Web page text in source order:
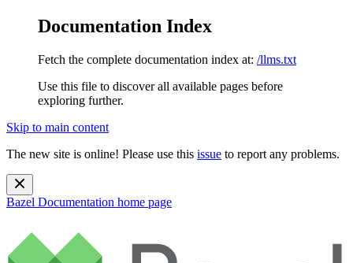
Documentation Index
Fetch the complete documentation index at: /llms.txt
Use this file to discover all available pages before
exploring further.
Skip to main content
The new site is online! Please use this issue to report any problems.
Bazel Documentation home page